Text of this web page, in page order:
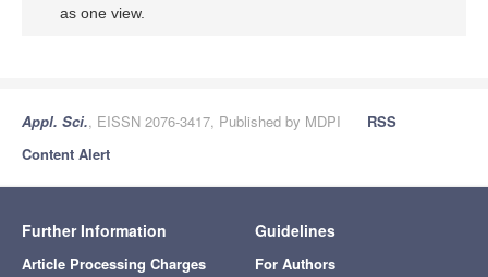
as one view.
Appl. Sci., EISSN 2076-3417, Published by MDPI
RSS
Content Alert
Further Information
Article Processing Charges
Guidelines
For Authors